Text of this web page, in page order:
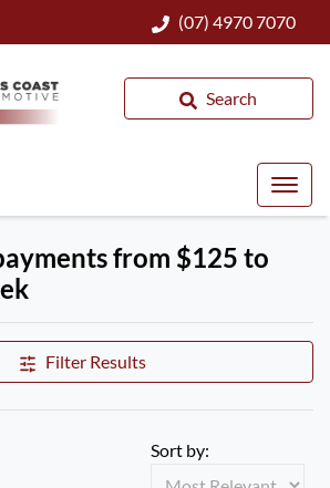
(07) 4970 7070
Search
from $125 to
Filter Results
Sort by: